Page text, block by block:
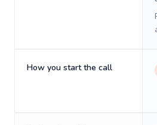
How you start the call